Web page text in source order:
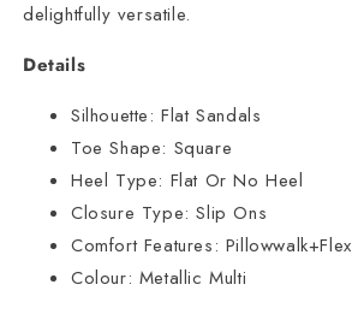
delightfully versatile.
Details
Silhouette: Flat Sandals
Toe Shape: Square
Heel Type: Flat Or No Heel
Closure Type: Slip Ons
Comfort Features: Pillowwalk+Flex
Colour: Metallic Multi